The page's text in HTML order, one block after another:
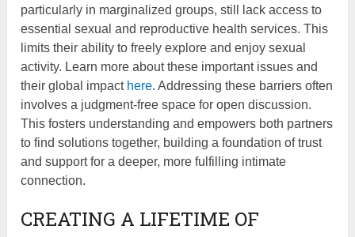
particularly in marginalized groups, still lack access to
essential sexual and reproductive health services. This
limits their ability to freely explore and enjoy sexual
activity. Learn more about these important issues and
their global impact here. Addressing these barriers often
involves a judgment-free space for open discussion.
This fosters understanding and empowers both partners
to find solutions together, building a foundation of trust
and support for a deeper, more fulfilling intimate
connection.
CREATING A LIFETIME OF